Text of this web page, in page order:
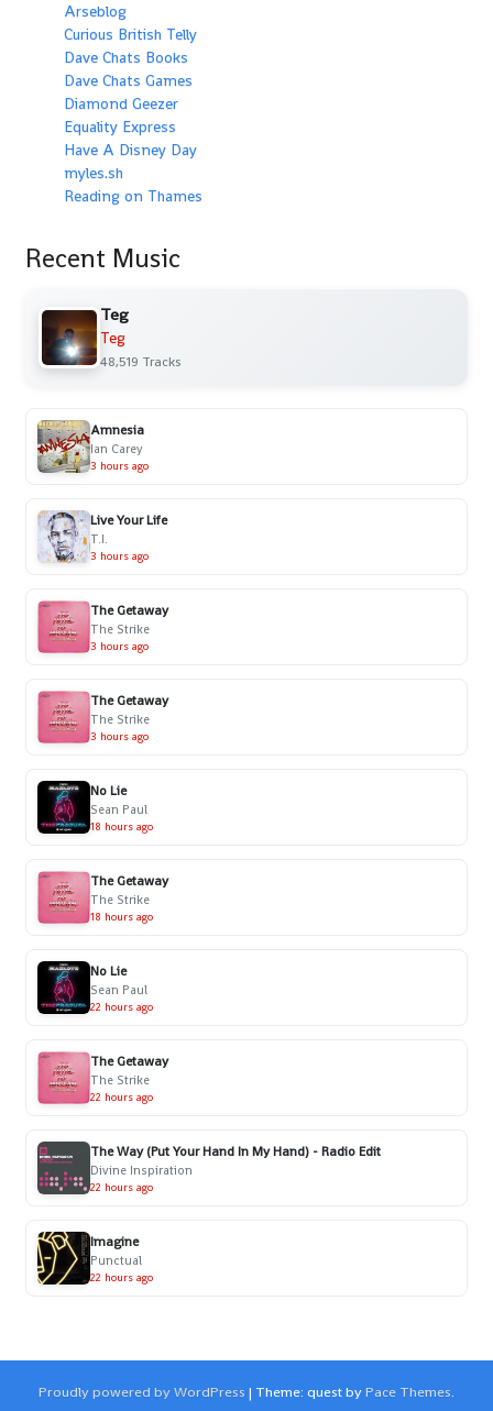
Arseblog
Curious British Telly
Dave Chats Books
Dave Chats Games
Diamond Geezer
Equality Express
Have A Disney Day
myles.sh
Reading on Thames
Recent Music
Teg
Teg
48,519 Tracks
Amnesia
Ian Carey
3 hours ago
Live Your Life
T.I.
3 hours ago
The Getaway
The Strike
3 hours ago
The Getaway
The Strike
3 hours ago
No Lie
Sean Paul
18 hours ago
The Getaway
The Strike
18 hours ago
No Lie
Sean Paul
22 hours ago
The Getaway
The Strike
22 hours ago
The Way (Put Your Hand In My Hand) - Radio Edit
Divine Inspiration
22 hours ago
Imagine
Punctual
22 hours ago
Proudly powered by WordPress | Theme: quest byPace Themes.